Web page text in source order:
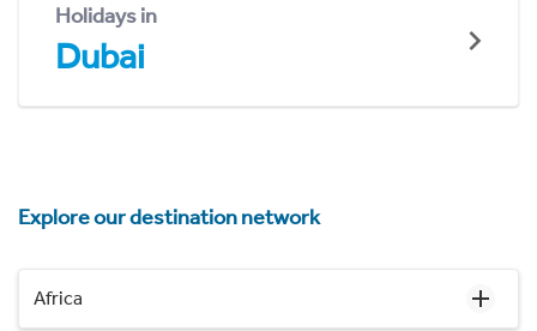
Holidays in
Dubai
Explore our destination network
Africa